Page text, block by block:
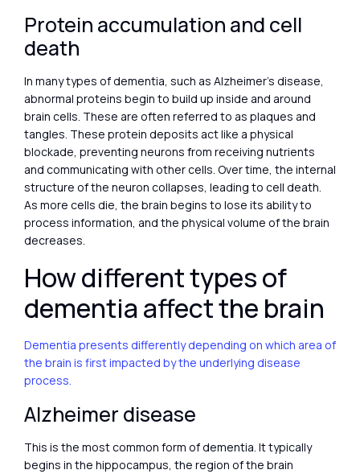
Protein accumulation and cell
death
In many types of dementia, such as Alzheimer’s disease,
abnormal proteins begin to build up inside and around
brain cells. These are often referred to as plaques and
tangles. These protein deposits act like a physical
blockade, preventing neurons from receiving nutrients
and communicating with other cells. Over time, the internal
structure of the neuron collapses, leading to cell death.
As more cells die, the brain begins to lose its ability to
process information, and the physical volume of the brain
decreases.
How different types of
dementia affect the brain
Dementia presents differently depending on which area of
the brain is first impacted by the underlying disease
process.
Alzheimer disease
This is the most common form of dementia. It typically
begins in the hippocampus, the region of the brain